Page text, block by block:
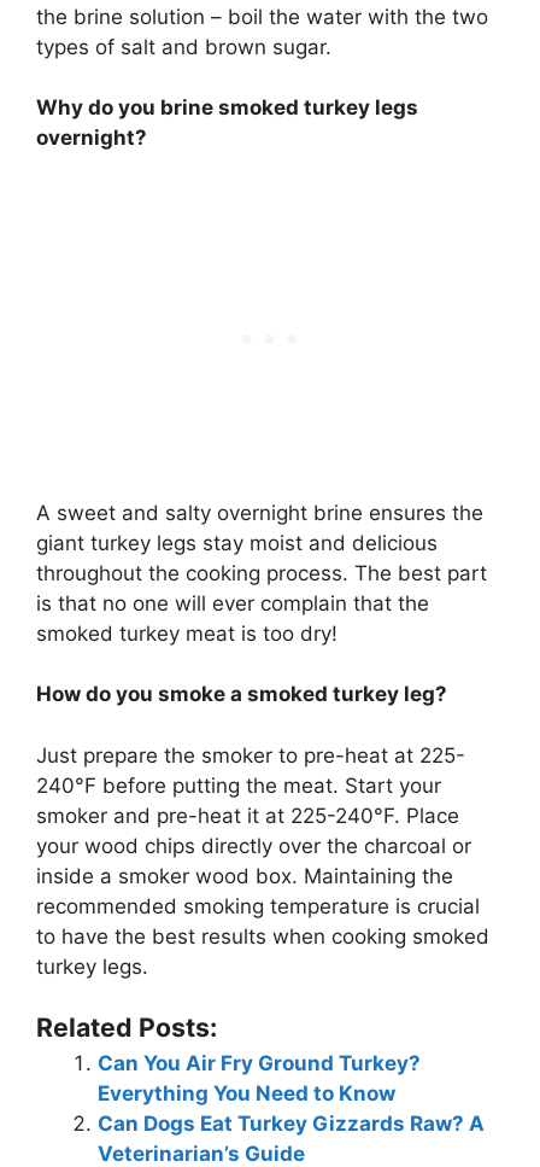
the brine solution – boil the water with the two
types of salt and brown sugar.
Why do you brine smoked turkey legs
overnight?
A sweet and salty overnight brine ensures the
giant turkey legs stay moist and delicious
throughout the cooking process. The best part
is that no one will ever complain that the
smoked turkey meat is too dry!
How do you smoke a smoked turkey leg?
Just prepare the smoker to pre-heat at 225-
240°F before putting the meat. Start your
smoker and pre-heat it at 225-240°F. Place
your wood chips directly over the charcoal or
inside a smoker wood box. Maintaining the
recommended smoking temperature is crucial
to have the best results when cooking smoked
turkey legs.
Related Posts:
Can You Air Fry Ground Turkey?
Everything You Need to Know
Can Dogs Eat Turkey Gizzards Raw? A
Veterinarian’s Guide